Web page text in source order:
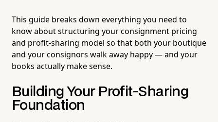
This guide breaks down everything you need to
know about structuring your consignment pricing
and profit-sharing model so that both your boutique
and your consignors walk away happy — and your
books actually make sense.
Building Your Profit-Sharing
Foundation